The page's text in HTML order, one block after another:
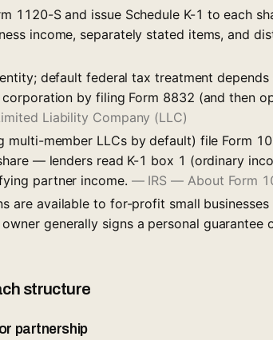
1120-S and issue Schedule K-1 to each
income, separately stated items, and
default federal tax treatment
by filing Form 8832 (and then
Liability Company (LLC)
multi-member LLCs by default) file Form
— lenders read K-1 box 1 (ordinary
partner income. — IRS — About Form
are available to for-profit small
generally signs a personal guarantee
structure
partnership